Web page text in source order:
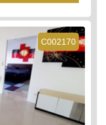
C002170